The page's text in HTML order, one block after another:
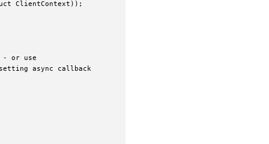
ClientContext));
- or use
async callback